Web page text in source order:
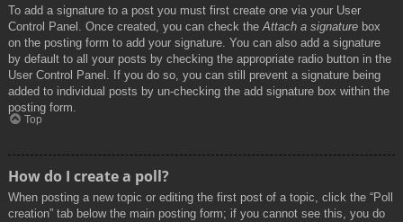
To add a signature to a post you must first create one via your User
Control Panel. Once created, you can check the Attach a signature box
on the posting form to add your signature. You can also add a signature
by default to all your posts by checking the appropriate radio button in the
User Control Panel. If you do so, you can still prevent a signature being
added to individual posts by un-checking the add signature box within the
posting form.
Top
How do I create a poll?
When posting a new topic or editing the first post of a topic, click the “Poll
creation” tab below the main posting form; if you cannot see this, you do